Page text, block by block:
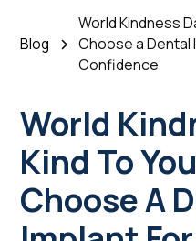
Blog
World Kindness
Choose a Dental
Confidence
World
Kind To
Choose A